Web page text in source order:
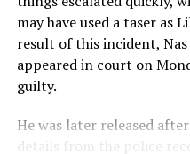
may have used a taser as
result of this incident,
appeared in court on
guilty.
He was later released
details from the police